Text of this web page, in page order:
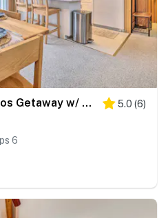
1 Block to Lake: Poconos Getaway w/ Fire Pit! 5.0 (6)
6